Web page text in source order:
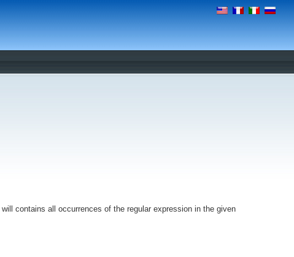
contains all occurrences of the regular expression in the given